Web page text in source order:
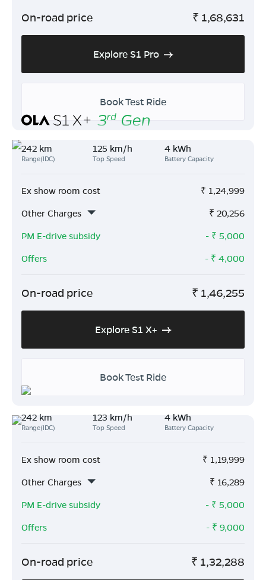
On-road price ₹ 1,68,631
Explore S1 Pro
Book Test Ride
242 km
Range(IDC)
125 km/h
Top Speed
4 kWh
Battery Capacity
Ex show room cost ₹ 1,24,999
Other Charges
₹ 20,256
PM E-drive subsidy
- ₹ 5,000
Offers
- ₹ 4,000
On-road price ₹ 1,46,255
Explore S1 X+
Book Test Ride
242 km
Range(IDC)
123 km/h
Top Speed
4 kWh
Battery Capacity
Ex show room cost ₹ 1,19,999
Other Charges
₹ 16,289
PM E-drive subsidy
- ₹ 5,000
Offers
- ₹ 9,000
On-road price ₹ 1,32,288